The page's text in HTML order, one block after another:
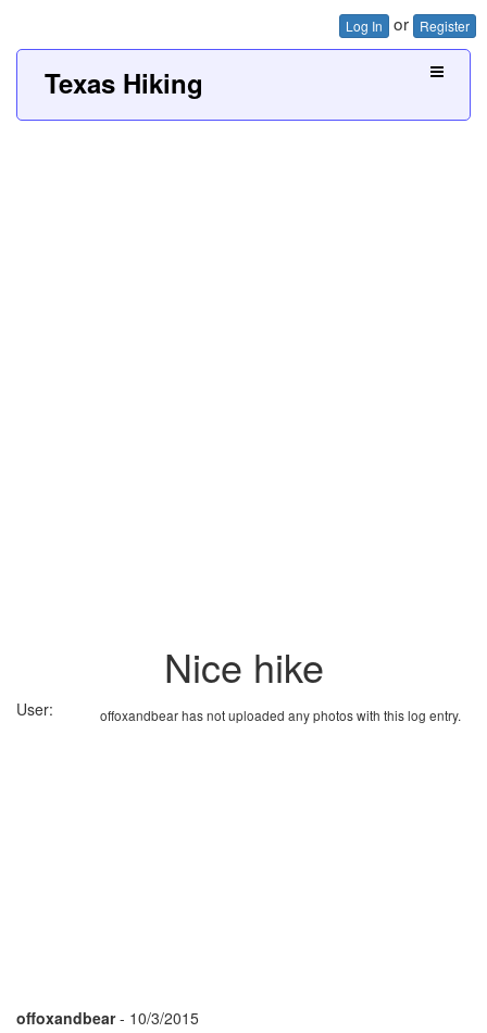
Log In or Register
Texas Hiking
Nice hike
offoxandbear has not uploaded any photos with this log entry.
User:
offoxandbear- 10/3/2015